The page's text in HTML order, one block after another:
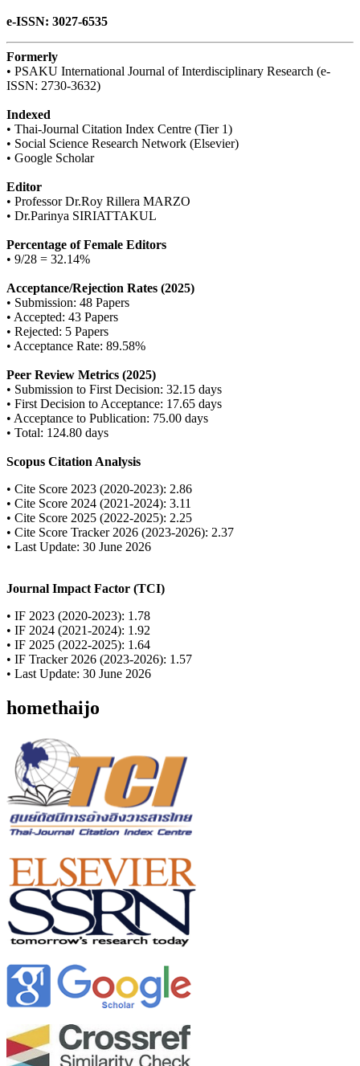
e-ISSN: 3027-6535
Formerly
• PSAKU International Journal of Interdisciplinary Research (e-
ISSN: 2730-3632)
Indexed
• Thai-Journal Citation Index Centre (Tier 1)
• Social Science Research Network (Elsevier)
• Google Scholar
Editor
• Professor Dr.Roy Rillera MARZO
• Dr.Parinya SIRIATTAKUL
Percentage of Female Editors
• 9/28 = 32.14%
Acceptance/Rejection Rates (2025)
• Submission: 48 Papers
• Accepted: 43 Papers
• Rejected: 5 Papers
• Acceptance Rate: 89.58%
Peer Review Metrics (2025)
• Submission to First Decision: 32.15 days
• First Decision to Acceptance: 17.65 days
• Acceptance to Publication: 75.00 days
• Total: 124.80 days
Scopus Citation Analysis
• Cite Score 2023 (2020-2023): 2.86
• Cite Score 2024 (2021-2024): 3.11
• Cite Score 2025 (2022-2025): 2.25
• Cite Score Tracker 2026 (2023-2026): 2.37
• Last Update: 30 June 2026
Journal Impact Factor (TCI)
• IF 2023 (2020-2023): 1.78
• IF 2024 (2021-2024): 1.92
• IF 2025 (2022-2025): 1.64
• IF Tracker 2026 (2023-2026): 1.57
• Last Update: 30 June 2026
homethaijo